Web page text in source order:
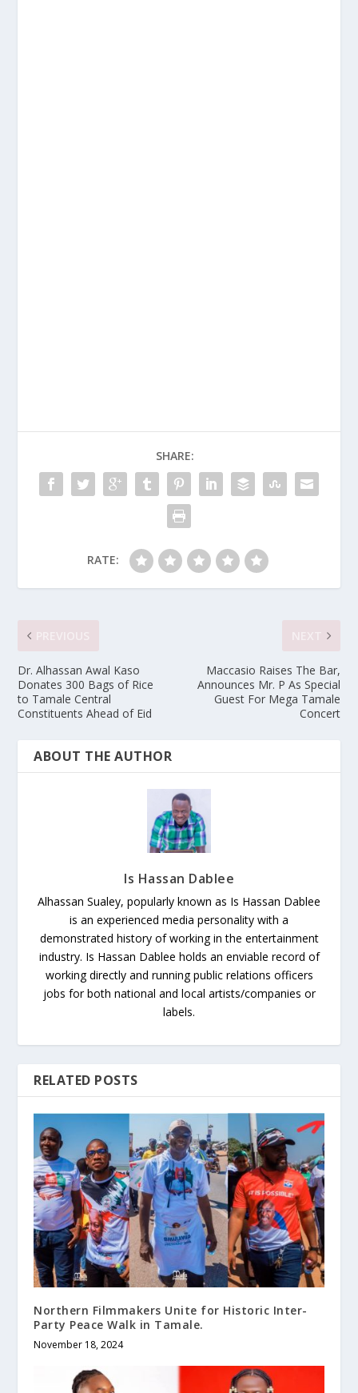
SHARE:
RATE:
Dr. Alhassan Awal Kaso
Donates 300 Bags of Rice
to Tamale Central
Constituents Ahead of Eid
Maccasio Raises The Bar,
Announces Mr. P As Special
Guest For Mega Tamale
Concert
ABOUT THE AUTHOR
Is Hassan Dablee
Alhassan Sualey, popularly known as Is Hassan Dablee
is an experienced media personality with a
demonstrated history of working in the entertainment
industry. Is Hassan Dablee holds an enviable record of
working directly and running public relations officers
jobs for both national and local artists/companies or
labels.
RELATED POSTS
Northern Filmmakers Unite for Historic Inter-
Party Peace Walk in Tamale.
November 18, 2024